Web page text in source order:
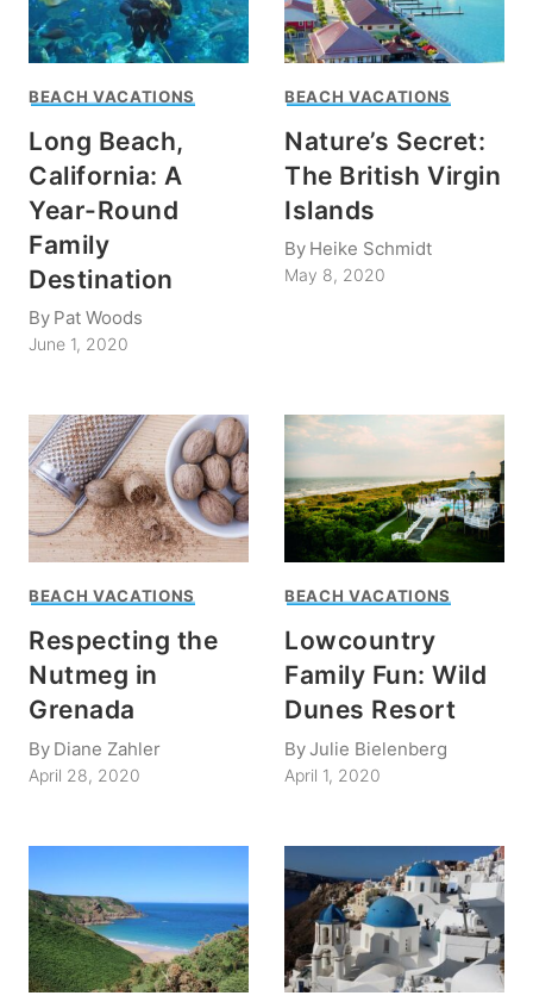
BEACH VACATIONS
Long Beach,
California: A
Year-Round
Family
Destination
By Pat Woods
June 1, 2020
BEACH VACATIONS
Nature’s Secret:
The British Virgin
Islands
By Heike Schmidt
May 8, 2020
BEACH VACATIONS
Respecting the
Nutmeg in
Grenada
By Diane Zahler
April 28, 2020
BEACH VACATIONS
Lowcountry
Family Fun: Wild
Dunes Resort
ByJulie Bielenberg
April 1, 2020